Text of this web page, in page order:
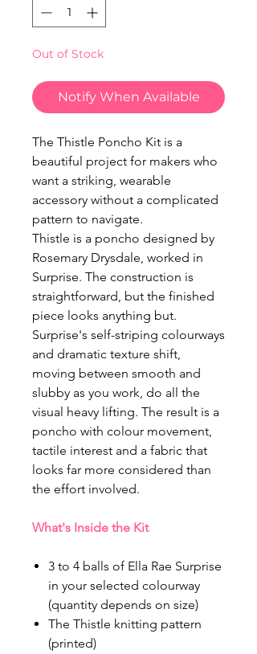
Out of Stock
Notify When Available
The Thistle Poncho Kit is a
beautiful project for makers who
want a striking, wearable
accessory without a complicated
pattern to navigate.
Thistle is a poncho designed by
Rosemary Drysdale, worked in
Surprise. The construction is
straightforward, but the finished
piece looks anything but.
Surprise's self-striping colourways
and dramatic texture shift,
moving between smooth and
slubby as you work, do all the
visual heavy lifting. The result is a
poncho with colour movement,
tactile interest and a fabric that
looks far more considered than
the effort involved.
What's Inside the Kit
3 to 4 balls of Ella Rae Surprise
in your selected colourway
(quantity depends on size)
The Thistle knitting pattern
(printed)